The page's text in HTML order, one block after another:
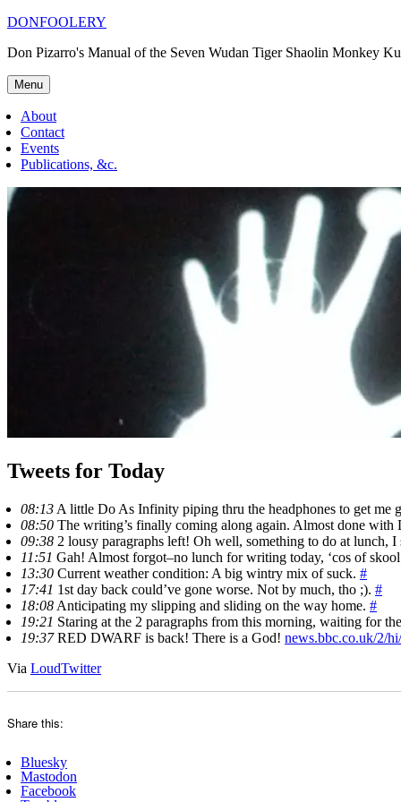
Skip
content
DONFOOLERY
Don Pizarro's Manual of the Seven Wudan Tiger Shaolin Monkey
Menu
About
Contact
Events
Publications, &c.
Tweets for Today
08:13 A little Do As Infinity piping thru the headphones to get me
08:50 The writing’s finally coming along again. Almost done with
09:38 2 lousy paragraphs left! Oh well, something to do at lunch, I
11:51 Gah! Almost forgot–no lunch for writing today, ‘cos of
13:30 Current weather condition: A big wintry mix of suck. #
17:41 1st day back could’ve gone worse. Not by much, tho ;). #
18:08 Anticipating my slipping and sliding on the way home. #
19:21 Staring at the 2 paragraphs from this morning, waiting for
19:37RED DWARF is back! There is a God! news.bbc.co.uk/2/
Via LoudTwitter
Share this:
Bluesky
Mastodon
Facebook